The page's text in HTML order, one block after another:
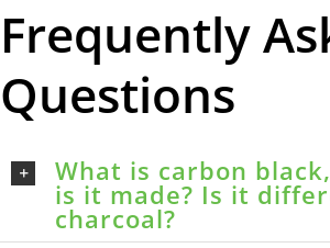
Frequently
Questions
What is carbon
is it made? Is it
charcoal?